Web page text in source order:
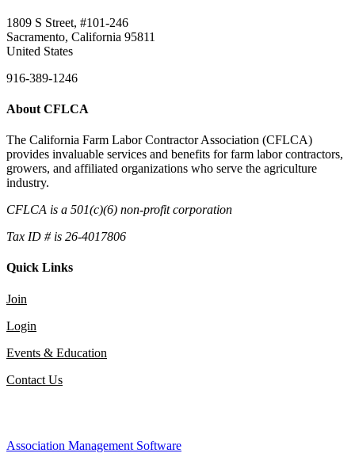
1809 S Street, #101-246
Sacramento, California 95811
United States
916-389-1246
About CFLCA
The California Farm Labor Contractor Association (CFLCA)
provides invaluable services and benefits for farm labor contractors,
growers, and affiliated organizations who serve the agriculture
industry.
CFLCA is a 501(c)(6) non-profit corporation
Tax ID # is 26-4017806
Quick Links
Join
Login
Events & Education
Contact Us
Association Management Software